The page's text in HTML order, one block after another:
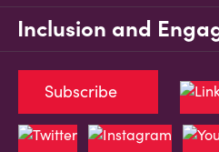
Inclusion and
Subscribe